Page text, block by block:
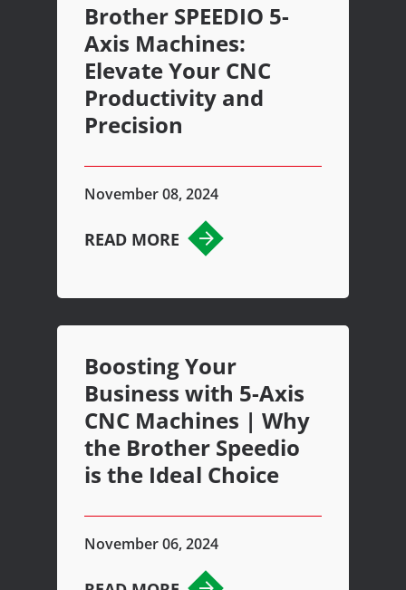
Brother SPEEDIO 5-
Axis Machines:
Elevate Your CNC
Productivity and
Precision
November 08, 2024
READ MORE
Boosting Your
Business with 5-Axis
CNC Machines | Why
the Brother Speedio
is the Ideal Choice
November 06, 2024